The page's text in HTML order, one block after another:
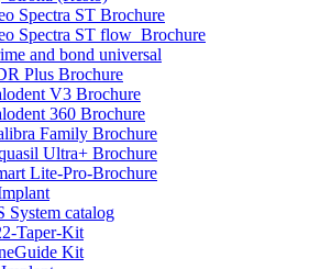
Spectra ST Brochure
Spectra ST flow_Brochure
and bond universal
Plus Brochure
V3 Brochure
360 Brochure
Family Brochure
Ultra+ Brochure
Lite-Pro-Brochure
System catalog
Taper-Kit
Kit